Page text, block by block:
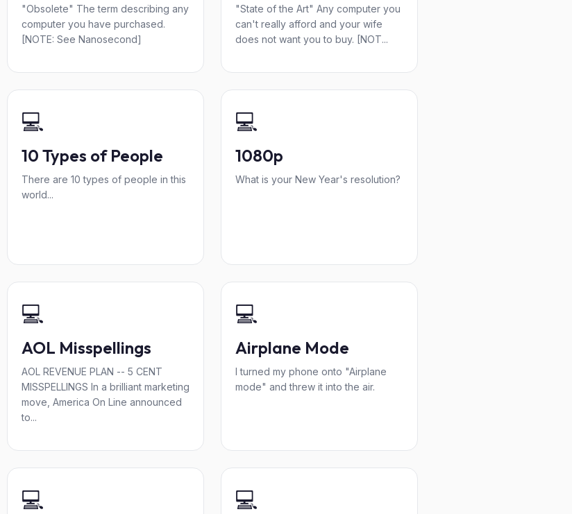
"Obsolete" The term describing any
computer you have purchased.
[NOTE: See Nanosecond]
"State of the Art" Any computer you
can't really afford and your wife
does not want you to buy. [NOT...
💻
10 Types of People
There are 10 types of people in this
world...
💻
1080p
What is your New Year's resolution?
💻
AOL Misspellings
AOL REVENUE PLAN -- 5 CENT
MISSPELLINGS In a brilliant marketing
move, America On Line announced
to...
💻
Airplane Mode
I turned my phone onto "Airplane
mode" and threw it into the air.
💻 💻